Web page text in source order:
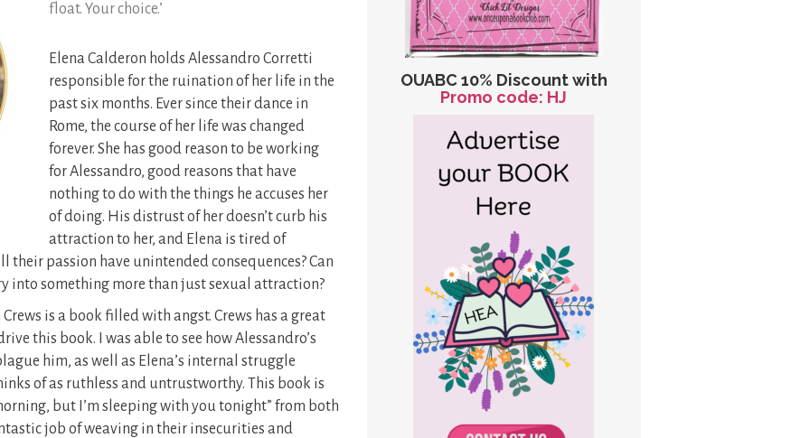
float. Your choice.’
Elena Calderon holds Alessandro Corretti
responsible for the ruination of her life in the
past six months. Ever since their dance in
Rome, the course of her life was changed
forever. She has good reason to be working
for Alessandro, good reasons that have
nothing to do with the things he accuses her
of doing. His distrust of her doesn’t curb his
attraction to her, and Elena is tired of
passion have unintended consequences? Can
into something more than just sexual attraction?
is a book filled with angst. Crews has a great
this book. I was able to see how Alessandro’s
him, as well as Elena’s internal struggle
of as ruthless and untrustworthy. This book is
but I’m sleeping with you tonight” from both
job of weaving in their insecurities and
OUABC 10% Discount with
Promo code: HJ